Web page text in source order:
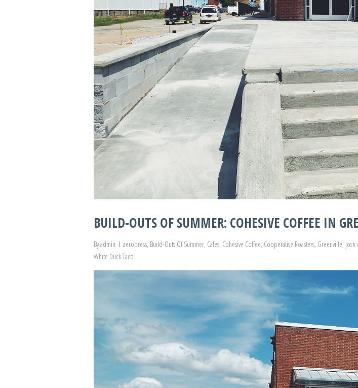
BUILD-OUTS OF SUMMER: COHESIVE COFFEE IN
Byadmin aeropress, Build-Outs Of Summer, Cafes, Cohesive Coffee, Cooperative Roasters, Greenville, josh
White Duck Taco